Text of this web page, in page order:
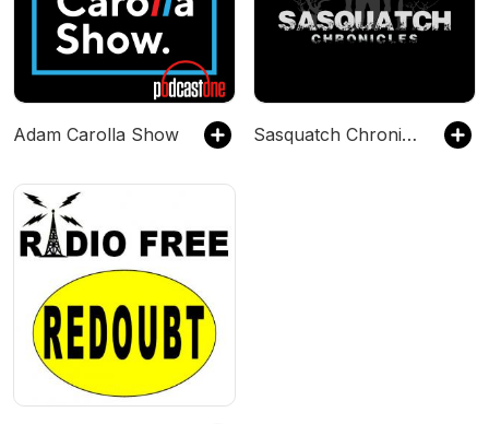
Adam Carolla Show Sasquatch Chronicles